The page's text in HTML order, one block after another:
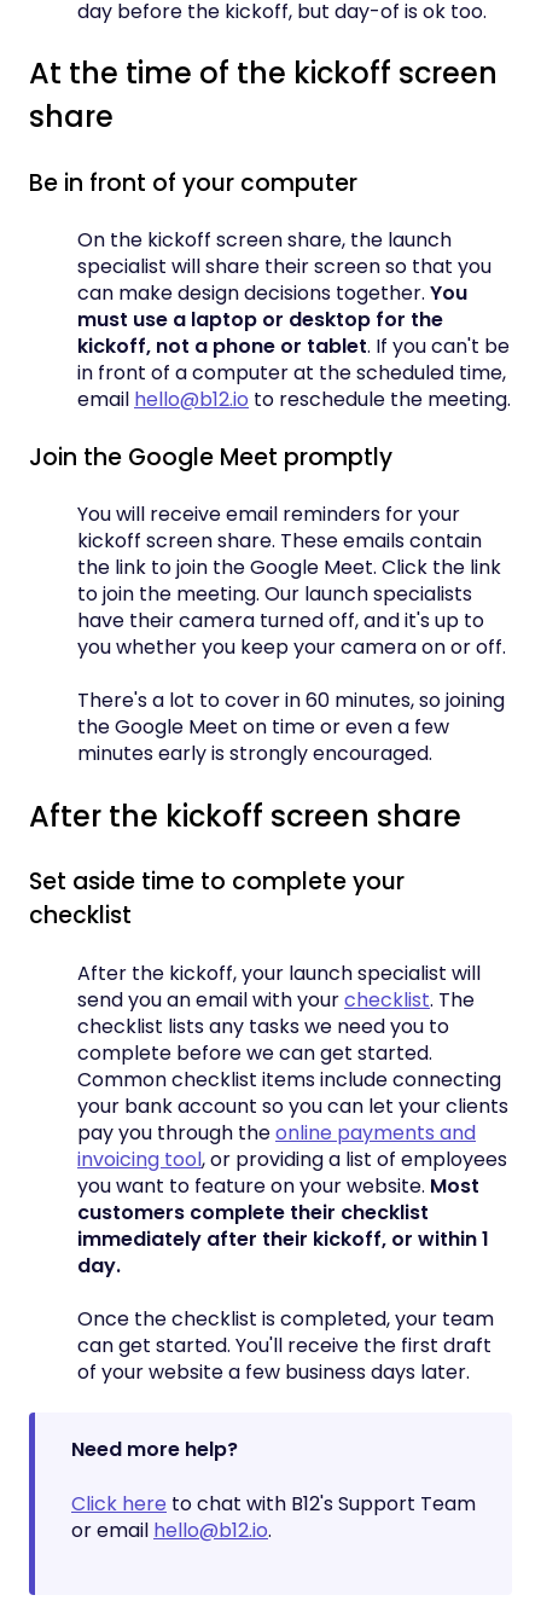
day before the kickoff, but day-of is ok too.
At the time of the kickoff screen
share
Be in front of your computer
On the kickoff screen share, the launch
specialist will share their screen so that you
can make design decisions together. You
must use a laptop or desktop for the
kickoff, not a phone or tablet. If you can't be
in front of a computer at the scheduled time,
email hello@b12.io to reschedule the meeting.
Join the Google Meet promptly
You will receive email reminders for your
kickoff screen share. These emails contain
the link to join the Google Meet. Click the link
to join the meeting. Our launch specialists
have their camera turned off, and it's up to
you whether you keep your camera on or off.
There's a lot to cover in 60 minutes, so joining
the Google Meet on time or even a few
minutes early is strongly encouraged.
After the kickoff screen share
Set aside time to complete your
checklist
After the kickoff, your launch specialist will
send you an email with yourchecklist. The
checklist lists any tasks we need you to
complete before we can get started.
Common checklist items include connecting
your bank account so you can let your clients
pay you through theonline payments and
invoicing tool, or providing a list of employees
you want to feature on your website. Most
customers complete their checklist
immediately after their kickoff, or within 1
day.
Once the checklist is completed, your team
can get started. You'll receive the first draft
of your website a few business days later.
Need more help?
Click here to chat with B12's Support Team
or email hello@b12.io.